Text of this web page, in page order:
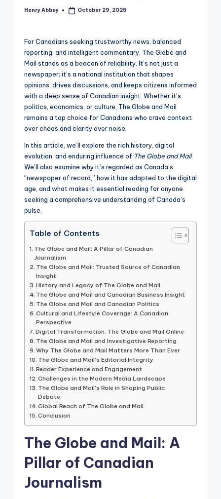
Posted
Henry Abbey October 29, 2025
For Canadians seeking trustworthy news, balanced
reporting, and intelligent commentary, The Globe and
Mail stands as a beacon of reliability. It’s not just a
newspaper; it’s a national institution that shapes
opinions, drives discussions, and keeps citizens informed
with a deep sense of Canadian insight. Whether it’s
politics, economics, or culture, The Globe and Mail
remains a top choice for Canadians who crave context
over chaos and clarity over noise.
In this article, we’ll explore the rich history, digital
evolution, and enduring influence of The Globe and Mail.
We’ll also examine why it’s regarded as Canada’s
“newspaper of record,” how it has adapted to the digital
age, and what makes it essential reading for anyone
seeking a comprehensive understanding of Canada’s
pulse.
Table of Contents
The Globe and Mail: A Pillar of Canadian
Journalism
The Globe and Mail: Trusted Source of Canadian
Insight
History and Legacy of The Globe and Mail
The Globe and Mail and Canadian Business Insight
The Globe and Mail and Canadian Politics
Cultural and Lifestyle Coverage: A Canadian
Perspective
Digital Transformation: The Globe and Mail Online
The Globe and Mail and Investigative Reporting
Why The Globe and Mail Matters More Than Ever
The Globe and Mail’s Editorial Integrity
Reader Experience and Engagement
Challenges in the Modern Media Landscape
The Globe and Mail’s Role in Shaping Public
Debate
Global Reach of The Globe and Mail
Conclusion
The Globe and Mail: A
Pillar of Canadian
Journalism